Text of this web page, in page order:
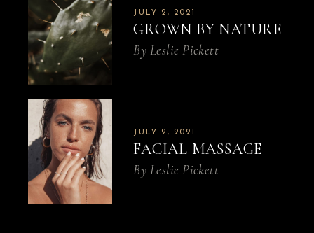
JULY 2, 2021
GROWN BY NATURE
By Leslie Pickett
JULY 2, 2021
FACIAL MASSAGE
By Leslie Pickett